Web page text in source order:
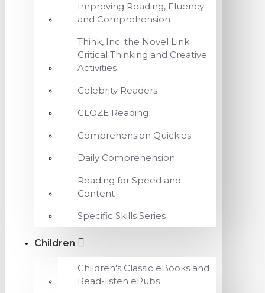
Improving Reading, Fluency
and Comprehension
Think, Inc. the Novel Link
Critical Thinking and Creative
Activities
Celebrity Readers
CLOZE Reading
Comprehension Quickies
Daily Comprehension
Reading for Speed and
Content
Specific Skills Series
Children
Children's Classic eBooks and
Read-listen ePubs